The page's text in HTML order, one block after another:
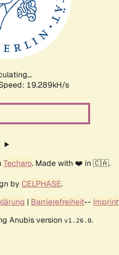
19.289kH/s
Techaro. Made with ❤️ in 🇨🇦.
by CELPHASE.
| Barrierefreiheit-- Imprint
Anubis version v1.26.0.